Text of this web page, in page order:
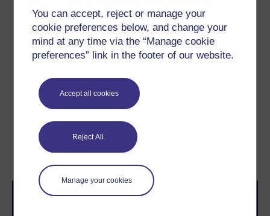
You can accept, reject or manage your
cookie preferences below, and change your
mind at any time via the “Manage cookie
preferences” link in the footer of our website.
Accept all cookies
Reject All
Manage your cookies
Digital transformation has to be considered in the
wider context of organisational development and the
environment you are operating in, including reducing
carbon emissions to reach net-zero by 2050.
Previous
Digital knowledge
management